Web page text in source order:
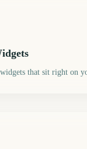
that sit right on